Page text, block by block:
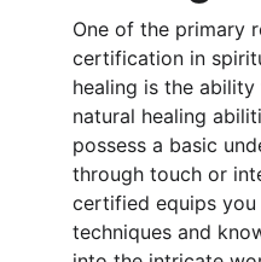
One of the primary
certification in
healing is the
natural healing
possess a basic
through touch or
certified equips
techniques and